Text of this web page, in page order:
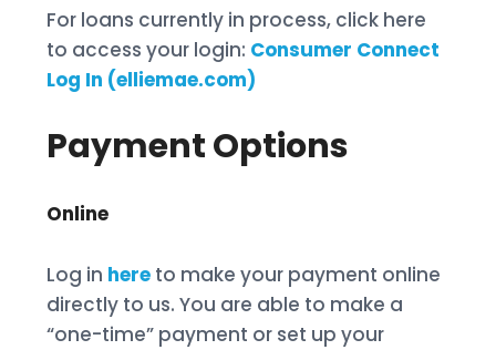
For loans currently in process, click here
to access your login: Consumer Connect
Log In (elliemae.com)
Payment Options
Online
Log in here to make your payment online
directly to us. You are able to make a
“one-time” payment or set up your